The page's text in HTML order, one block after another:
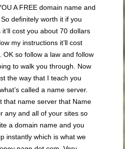
A FREE domain name and
definitely worth it if you
cost you about 70 dollars
my instructions it’ll cost
OK so follow a law and follow
to walk you through. Now
the way that I teach you
called a name server.
that name server that Name
any and all of your sites so
a domain name and you
instantly which is what we